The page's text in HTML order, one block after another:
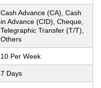
Cash Advance (CA), Cash
in Advance (CID), Cheque,
Telegraphic Transfer (T/T),
Others
10 Per Week
7 Days